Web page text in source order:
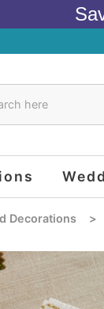
Decorations >